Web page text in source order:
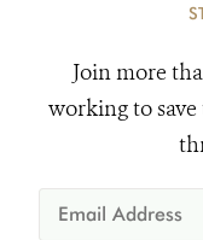
Join more
working to